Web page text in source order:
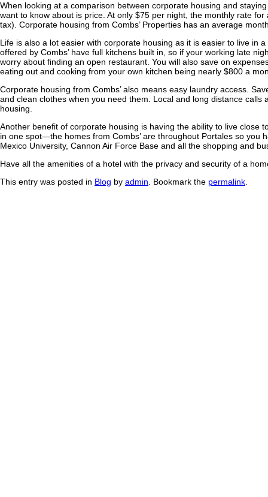
When looking at a comparison between corporate housing and
want to know about is price. At only $75 per night, the monthly rate
tax). Corporate housing from Combs’ Properties has an average
Life is also a lot easier with corporate housing as it is easier to live in
offered by Combs’ have full kitchens built in, so if your working late
worry about finding an open restaurant. You will also save on
eating out and cooking from your own kitchen being nearly $800 a
Corporate housing from Combs’ also means easy laundry access.
and clean clothes when you need them. Local and long distance calls
housing.
Another benefit of corporate housing is having the ability to live close
in one spot—the homes from Combs’ are throughout Portales so you
Mexico University, Cannon Air Force Base and all the shopping and
Have all the amenities of a hotel with the privacy and security of a
This entry was posted in Blog by admin . Bookmark the permalink